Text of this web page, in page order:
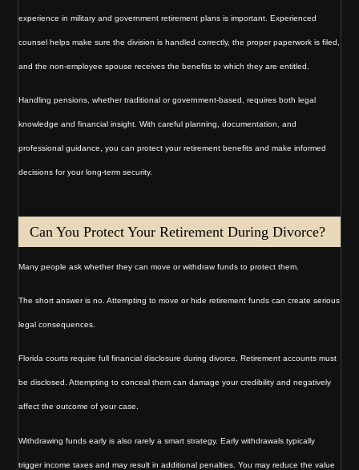
experience in military and government retirement plans is important. Experienced
counsel helps make sure the division is handled correctly, the proper paperwork is filed,
and the non-employee spouse receives the benefits to which they are entitled.
Handling pensions, whether traditional or government-based, requires both legal
knowledge and financial insight. With careful planning, documentation, and
professional guidance, you can protect your retirement benefits and make informed
decisions for your long-term security.
Can You Protect Your Retirement During Divorce?
Many people ask whether they can move or withdraw funds to protect them.
The short answer is no. Attempting to move or hide retirement funds can create serious
legal consequences.
Florida courts require full financial disclosure during divorce. Retirement accounts must
be disclosed. Attempting to conceal them can damage your credibility and negatively
affect the outcome of your case.
Withdrawing funds early is also rarely a smart strategy. Early withdrawals typically
trigger income taxes and may result in additional penalties. You may reduce the value